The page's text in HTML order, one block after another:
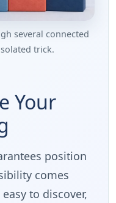
Your
position
comes
to discover,
several connected
trick.